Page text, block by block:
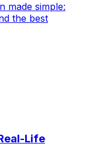
made simple:
the best
Life